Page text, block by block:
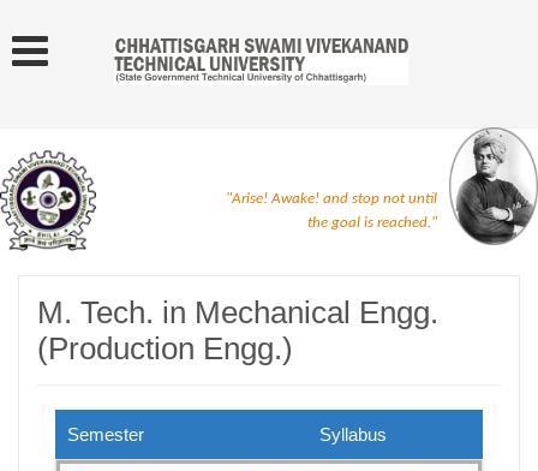
"Arise! Awake! and stop not until
the goal is reached."
M. Tech. in Mechanical Engg.
(Production Engg.)
Semester Syllabus